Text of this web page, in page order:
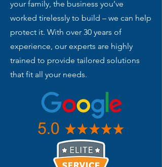
your family, the business you’ve
worked tirelessly to build – we can help
protect it. With over 30 years of
experience, our experts are highly
trained to provide tailored solutions
that fit all your needs.